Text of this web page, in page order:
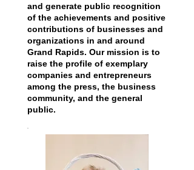
and generate public recognition
of the achievements and positive
contributions of businesses and
organizations in and around
Grand Rapids. Our mission is to
raise the profile of exemplary
companies and entrepreneurs
among the press, the business
community, and the general
public.